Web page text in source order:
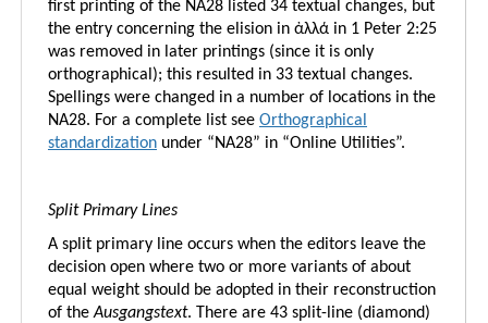
first printing of the NA28 listed 34 textual changes, but
the entry concerning the elision in ἀλλά in 1 Peter 2:25
was removed in later printings (since it is only
orthographical); this resulted in 33 textual changes.
Spellings were changed in a number of locations in the
NA28. For a complete list see Orthographical
standardization under “NA28” in “Online Utilities”.
Split Primary Lines
A split primary line occurs when the editors leave the
decision open where two or more variants of about
equal weight should be adopted in their reconstruction
of theAusgangstext. There are 43 split-line (diamond)